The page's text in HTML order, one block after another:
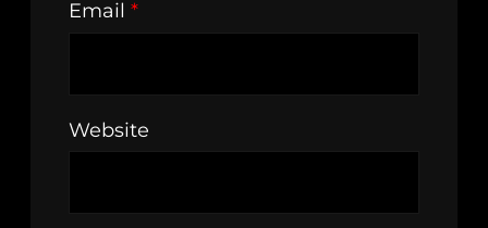
Email *
Website